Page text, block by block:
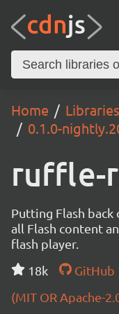
Home Libraries
0.1.0-
ruffle-
Putting Flash
all Flash content
flash player.
18k
GitHub
(MIT OR Apache-